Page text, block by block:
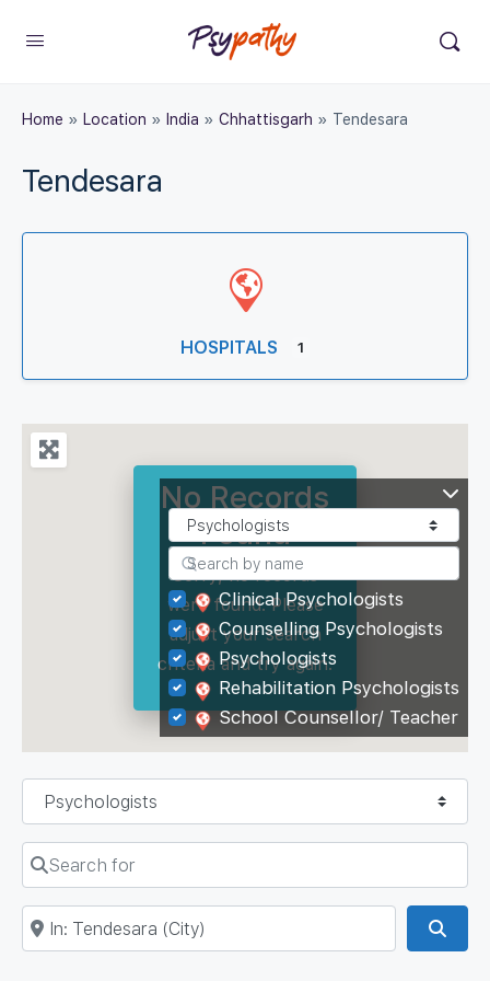
Home » Location » India » Chhattisgarh » Tendesara
Tendesara
HOSPITALS 1
No Records
Found
Sorry, no records
were found. Please
adjust your search
criteria and try again.
Clinical Psychologists
Counselling Psychologists
Psychologists
Rehabilitation Psychologists
School Counsellor/ Teacher
Select search type
Search for
Near